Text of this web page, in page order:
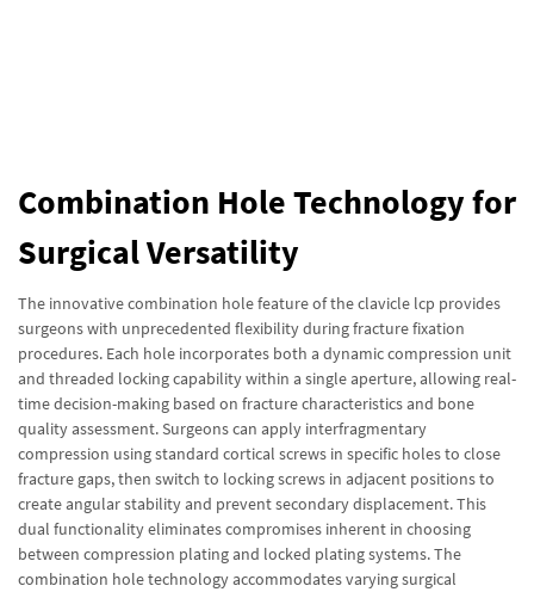
Combination Hole Technology for
Surgical Versatility
The innovative combination hole feature of the clavicle lcp provides
surgeons with unprecedented flexibility during fracture fixation
procedures. Each hole incorporates both a dynamic compression unit
and threaded locking capability within a single aperture, allowing real-
time decision-making based on fracture characteristics and bone
quality assessment. Surgeons can apply interfragmentary
compression using standard cortical screws in specific holes to close
fracture gaps, then switch to locking screws in adjacent positions to
create angular stability and prevent secondary displacement. This
dual functionality eliminates compromises inherent in choosing
between compression plating and locked plating systems. The
combination hole technology accommodates varying surgical